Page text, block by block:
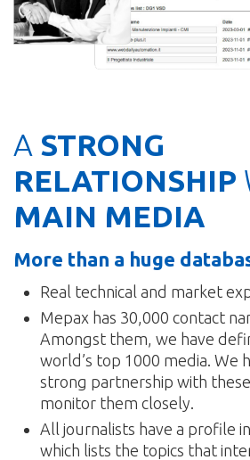
A STRONG
RELATIONSHIP
MAIN MEDIA
More than a huge
Real technical and market
Mepax has 30,000 contact
Amongst them, we have
world’s top 1000 media. We
strong partnership with
monitor them closely.
All journalists have a profile
which lists the topics that